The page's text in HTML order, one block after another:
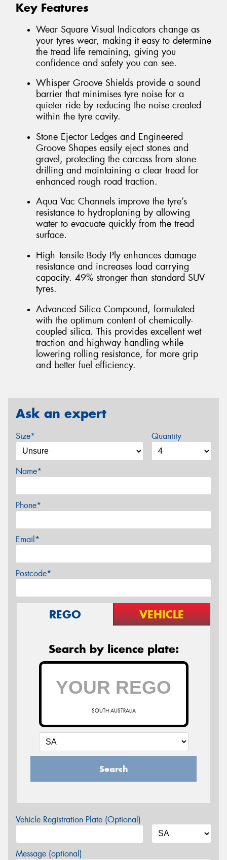
Key Features
Wear Square Visual Indicators change as
your tyres wear, making it easy to determine
the tread life remaining, giving you
confidence and safety you can see.
Whisper Groove Shields provide a sound
barrier that minimises tyre noise for a
quieter ride by reducing the noise created
within the tyre cavity.
Stone Ejector Ledges and Engineered
Groove Shapes easily eject stones and
gravel, protecting the carcass from stone
drilling and maintaining a clear tread for
enhanced rough road traction.
Aqua Vac Channels improve the tyre’s
resistance to hydroplaning by allowing
water to evacuate quickly from the tread
surface.
High Tensile Body Ply enhances damage
resistance and increases load carrying
capacity. 49% stronger than standard SUV
tyres.
Advanced Silica Compound, formulated
with the optimum content of chemically-
coupled silica. This provides excellent wet
traction and highway handling while
lowering rolling resistance, for more grip
and better fuel efficiency.
Ask an expert
Size* Quantity
Name*
Phone*
Email*
Postcode*
REGO VEHICLE
Search by licence plate:
SOUTH AUSTRALIA
Search
Vehicle Registration Plate (Optional)
Message (optional)